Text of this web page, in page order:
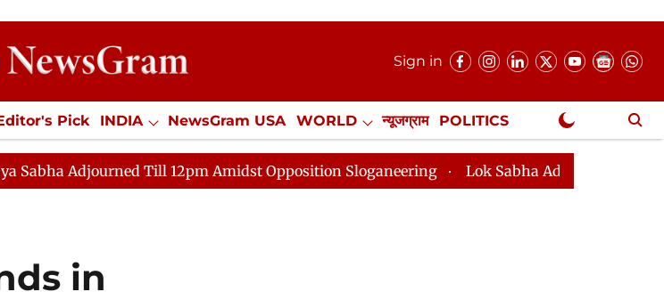
Sign in
Pick INDIA NewsGram USA WORLD न्यूजग्राम POLITICS
Jobs / Internships Misc. NewsGram Exclusive
Till 12pm Amidst Opposition Sloganeering Lok Sabha Adjourned Till 2pm Three
in